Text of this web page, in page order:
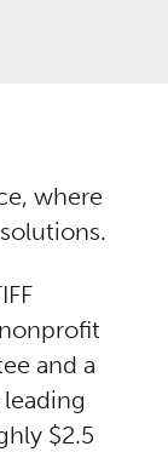
where
and a
$2.5